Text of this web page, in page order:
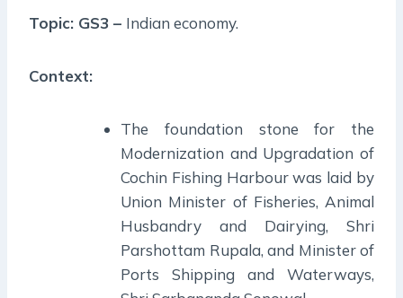
Topic: GS3 – Indian economy.
Context:
The foundation stone for the
Modernization and Upgradation of
Cochin Fishing Harbour was laid by
Union Minister of Fisheries, Animal
Husbandry and Dairying, Shri
Parshottam Rupala, and Minister of
Ports Shipping and Waterways,